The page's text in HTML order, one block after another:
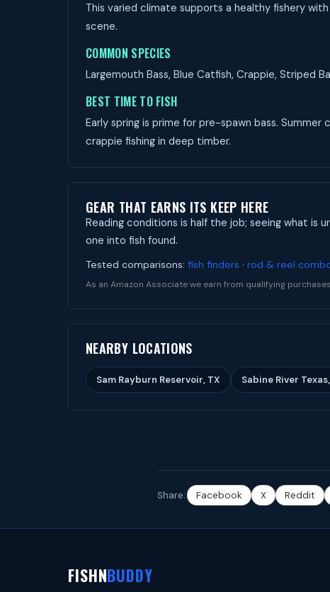
This varied climate supports a healthy fishery
scene.
COMMON SPECIES
Largemouth Bass, Blue Catfish, Crappie, Striped
BEST TIME TO FISH
Early spring is prime for pre-spawn bass.
crappie fishing in deep timber.
GEAR THAT EARNS ITS KEEP HERE
Reading conditions is half the job; seeing what is
one into fish found.
Tested comparisons: fish finders · rod & reel
As an Amazon Associate we earn from qualifying
NEARBY LOCATIONS
Sam Rayburn Reservoir, TX Sabine River
Share: Facebook X Reddit
FISHNBUDDY